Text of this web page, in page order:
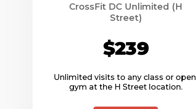
CrossFit DC Unlimited (H
Street)
$239
Unlimited visits to any class or open
gym at the H Street location.